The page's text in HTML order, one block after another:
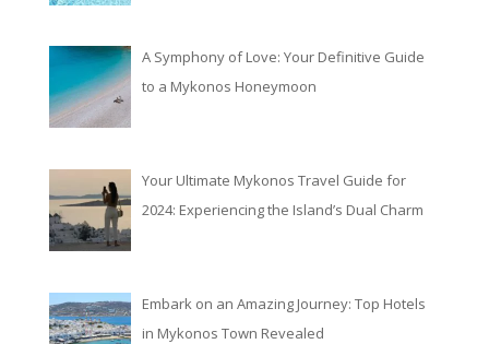
A Symphony of Love: Your Definitive Guide
to a Mykonos Honeymoon
Your Ultimate Mykonos Travel Guide for
2024: Experiencing the Island’s Dual Charm
Embark on an Amazing Journey: Top Hotels
in Mykonos Town Revealed